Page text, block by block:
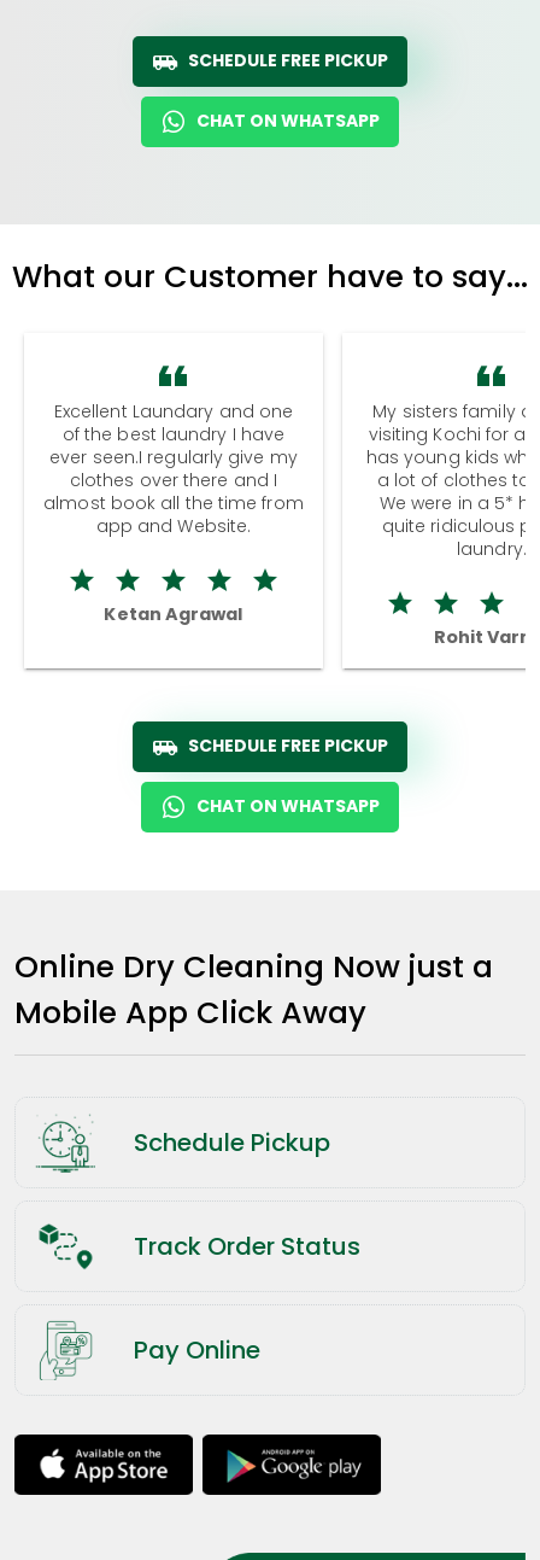
SCHEDULE FREE PICKUP
CHAT ON WHATSAPP
What our Customer have to say...
Excellent Laundary and one
of the best laundry I have
ever seen.I regularly give my
clothes over there and I
almost book all the time from
app and Website.
Ketan Agrawal
My sisters family
visiting Kochi for a
has young kids
a lot of clothes to
We were in a 5*
quite ridiculous
laundry.
Rohit
SCHEDULE FREE PICKUP
CHAT ON WHATSAPP
Online Dry Cleaning Now just a
Mobile App Click Away
Schedule Pickup
Track Order Status
Pay Online